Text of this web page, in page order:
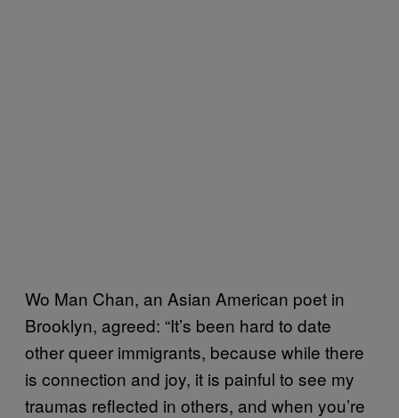
Wo Man Chan, an Asian American poet in
Brooklyn, agreed: “It’s been hard to date
other queer immigrants, because while there
is connection and joy, it is painful to see my
traumas reflected in others, and when you’re